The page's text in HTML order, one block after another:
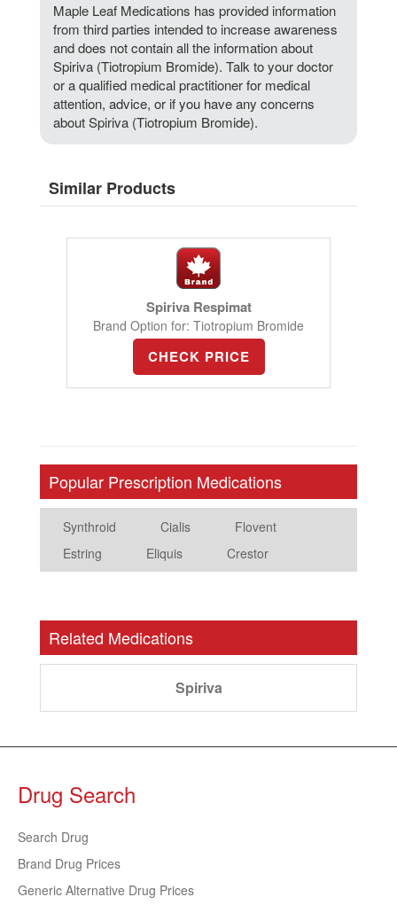
Maple Leaf Medications has provided information
from third parties intended to increase awareness
and does not contain all the information about
Spiriva (Tiotropium Bromide). Talk to your doctor
or a qualified medical practitioner for medical
attention, advice, or if you have any concerns
about Spiriva (Tiotropium Bromide).
Similar Products
Spiriva Respimat
Brand Option for: Tiotropium Bromide
CHECK PRICE
Popular Prescription Medications
Synthroid Cialis
Flovent
Estring
Eliquis Crestor
Related Medications
Spiriva
Drug Search
Search Drug
Brand Drug Prices
Generic Alternative Drug Prices